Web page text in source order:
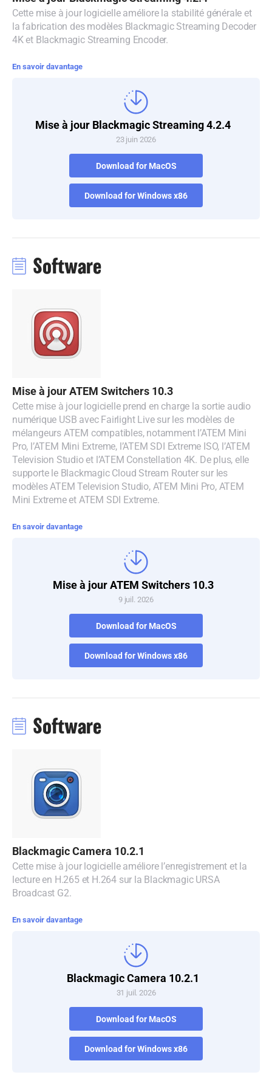
Denmark
Finland
France
Hong Kong SAR, China
Malaysia
New Zealand
Norway
Portugal
Singapore
South Africa
Spain
UAE
Ukraine
United Kingdom
United States
Cette mise à jour logicielle améliore la stabilité générale et
la fabrication des modèles Blackmagic Streaming Decoder
4K et Blackmagic Streaming Encoder.
En savoir davantage
Mise à jour Blackmagic Streaming 4.2.4
23 juin 2026
Download for MacOS
Download for Windows x86
Software
Mise à jour ATEM Switchers 10.3
Cette mise à jour logicielle prend en charge la sortie audio
numérique USB avec Fairlight Live sur les modèles de
mélangeurs ATEM compatibles, notamment l’ATEM Mini
Pro, l’ATEM Mini Extreme, l’ATEM SDI Extreme ISO, l’ATEM
Television Studio et l’ATEM Constellation 4K. De plus, elle
supporte le Blackmagic Cloud Stream Router sur les
modèles ATEM Television Studio, ATEM Mini Pro, ATEM
Mini Extreme et ATEM SDI Extreme.
En savoir davantage
Mise à jour ATEM Switchers 10.3
9 juil. 2026
Download for MacOS
Download for Windows x86
Software
Blackmagic Camera 10.2.1
Cette mise à jour logicielle améliore l’enregistrement et la
lecture en H.265 et H.264 sur la Blackmagic URSA
Broadcast G2.
En savoir davantage
Blackmagic Camera 10.2.1
31 juil. 2026
Download for MacOS
Download for Windows x86